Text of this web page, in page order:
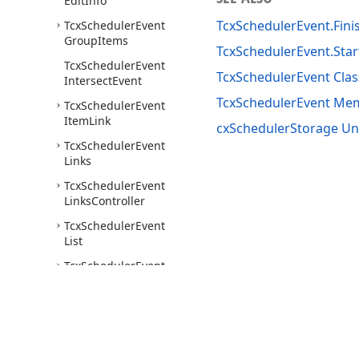
TcxSchedulerEvent
GroupItems
TcxSchedulerEvent
IntersectEvent
TcxSchedulerEvent
ItemLink
TcxSchedulerEvent
Links
TcxSchedulerEvent
LinksController
TcxSchedulerEvent
List
TcxSchedulerEvent
TcxSchedulerEvent
TcxSchedulerEvent
cxSchedulerStorage